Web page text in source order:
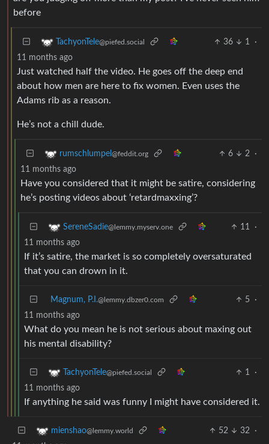
before
TachyonTele@piefed.social 36 1
·
11 months ago
Just watched half the video. He goes off the deep end
about how men are here to fix women. Even uses the
Adams rib as a reason.
He’s not a chill dude.
rumschlumpel @feddit.org 6 2
·
11 months ago
Have you considered that it might be satire, considering
he’s posting videos about ‘retardmaxxing’?
SereneSadie@lemmy.myserv.one 11
·
11 months ago
If it’s satire, the market is so completely oversaturated
that you can drown in it.
Magnum, P.I.@lemmy.dbzer0.com 5
·
11 months ago
What do you mean he is not serious about maxing out
his mental disability?
TachyonTele@piefed.social 1
·
11 months ago
If anything he said was funny I might have considered it.
mienshao@lemmy.world 52 32
·